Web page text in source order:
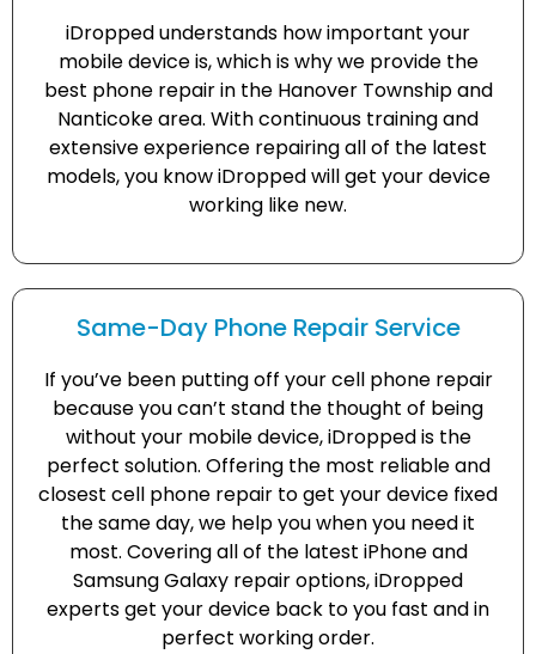
iDropped understands how important your
mobile device is, which is why we provide the
best phone repair in the Hanover Township and
Nanticoke area. With continuous training and
extensive experience repairing all of the latest
models, you know iDropped will get your device
working like new.
Same-Day Phone Repair Service
If you’ve been putting off your cell phone repair
because you can’t stand the thought of being
without your mobile device, iDropped is the
perfect solution. Offering the most reliable and
closest cell phone repair to get your device fixed
the same day, we help you when you need it
most. Covering all of the latest iPhone and
Samsung Galaxy repair options, iDropped
experts get your device back to you fast and in
perfect working order.